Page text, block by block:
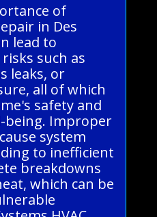
of
in Des
lead to
such as
leaks, or
all of which
safety and
being. Improper
system
to inefficient
breakdowns
which can be